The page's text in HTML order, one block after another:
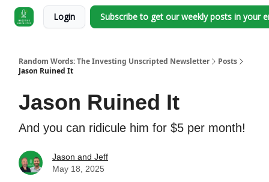
Login Subscribe to get our weekly posts in your
Random Words: The Investing Unscripted Newsletter
Posts
Jason Ruined It
Jason Ruined It
And you can ridicule him for $5 per month!
Jason and Jeff
May 18, 2025